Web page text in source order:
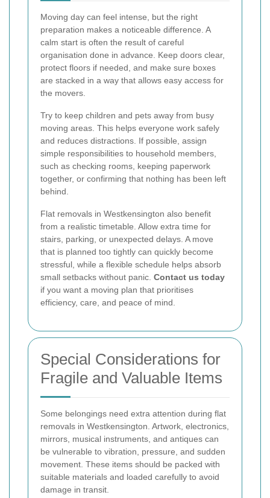
Moving day can feel intense, but the right
preparation makes a noticeable difference. A
calm start is often the result of careful
organisation done in advance. Keep doors clear,
protect floors if needed, and make sure boxes
are stacked in a way that allows easy access for
the movers.
Try to keep children and pets away from busy
moving areas. This helps everyone work safely
and reduces distractions. If possible, assign
simple responsibilities to household members,
such as checking rooms, keeping paperwork
together, or confirming that nothing has been left
behind.
Flat removals in Westkensington also benefit
from a realistic timetable. Allow extra time for
stairs, parking, or unexpected delays. A move
that is planned too tightly can quickly become
stressful, while a flexible schedule helps absorb
small setbacks without panic. Contact us today
if you want a moving plan that prioritises
efficiency, care, and peace of mind.
Special Considerations for
Fragile and Valuable Items
Some belongings need extra attention during flat
removals in Westkensington. Artwork, electronics,
mirrors, musical instruments, and antiques can
be vulnerable to vibration, pressure, and sudden
movement. These items should be packed with
suitable materials and loaded carefully to avoid
damage in transit.